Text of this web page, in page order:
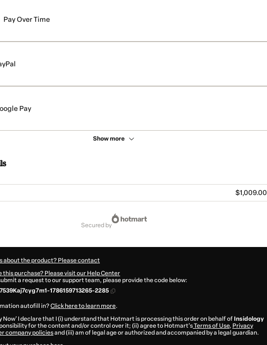
Pay Over Time
Pay
Show more
$1,009.00
secured by
about the product? Please contact
this purchase? Please visit our Help Center
a request to our support team, please provide the code below:
1786159713265-2285
autofill in?Click here to learn more.
Now' I declare that I (i) understand that Hotmart is processing this order on behalf of Insidology
for the content and/or control over it; (ii) agree to Hotmart’sTerms of Use, Privacy
company policiesand (iii) am of legal age or authorized and accompanied by a legal guardian.